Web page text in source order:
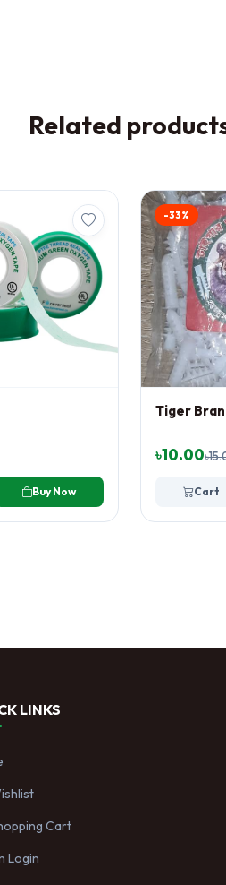
Related
Buy Now
-33%
Tiger
৳10.00
Cart
LINKS
Cart
Login